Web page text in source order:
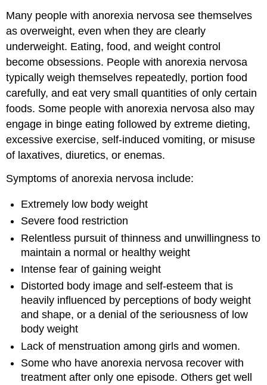
Many people with anorexia nervosa see themselves
as overweight, even when they are clearly
underweight. Eating, food, and weight control
become obsessions. People with anorexia nervosa
typically weigh themselves repeatedly, portion food
carefully, and eat very small quantities of only certain
foods. Some people with anorexia nervosa also may
engage in binge eating followed by extreme dieting,
excessive exercise, self-induced vomiting, or misuse
of laxatives, diuretics, or enemas.
Symptoms of anorexia nervosa include:
Extremely low body weight
Severe food restriction
Relentless pursuit of thinness and unwillingness to
maintain a normal or healthy weight
Intense fear of gaining weight
Distorted body image and self-esteem that is
heavily influenced by perceptions of body weight
and shape, or a denial of the seriousness of low
body weight
Lack of menstruation among girls and women.
Some who have anorexia nervosa recover with
treatment after only one episode. Others get well